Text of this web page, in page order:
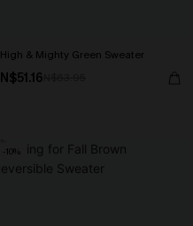
High & Mighty Green Sweater
N$51.16
-10%